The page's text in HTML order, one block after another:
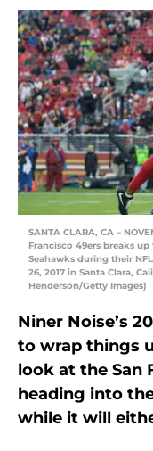
SANTA CLARA, CA –
Francisco 49ers breaks
Seahawks during their
26, 2017 in Santa Clara,
Henderson/Getty Images)
Niner Noise’s
to wrap things
look at the San
heading into
while it will